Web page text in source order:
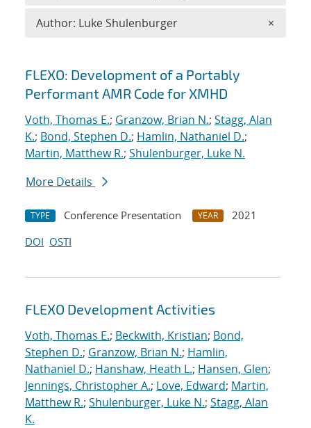
Search results
FLEXO: Development of a Portably
Performant AMR Code for XMHD
Voth, Thomas E.; Granzow, Brian N.; Stagg, Alan
K.; Bond, Stephen D.; Hamlin, Nathaniel D.;
Martin, Matthew R.; Shulenburger, Luke N.
More Details
TYPE Conference Presentation YEAR
2021
DOI OSTI
FLEXO Development Activities
Voth, Thomas E.; Beckwith, Kristian; Bond,
Stephen D.; Granzow, Brian N.; Hamlin,
Nathaniel D.; Hanshaw, Heath L.; Hansen, Glen;
Jennings, Christopher A.; Love, Edward; Martin,
Matthew R.; Shulenburger, Luke N.; Stagg, Alan
K.
Author: Luke Shulenburger ×